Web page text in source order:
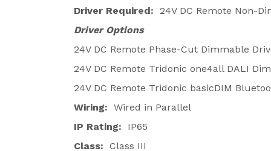
Driver Required: 24V DC Remote Non-
Driver Options
24V DC Remote Phase-Cut Dimmable
24V DC Remote Tridonic one4all DALI
24V DC Remote Tridonic basicDIM
Wiring: Wired in Parallel
IP Rating:
IP65
Class: Class III